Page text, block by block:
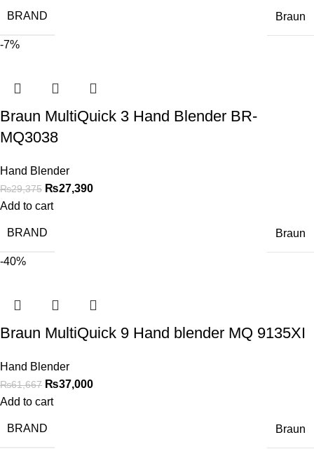
BRAND Braun
-7%
Braun MultiQuick 3 Hand Blender BR-
MQ3038
Hand Blender
₨29,375 ₨27,390
Add to cart
BRAND Braun
-40%
Braun MultiQuick 9 Hand blender MQ 9135XI
Hand Blender
₨61,667 ₨37,000
Add to cart
BRAND Braun